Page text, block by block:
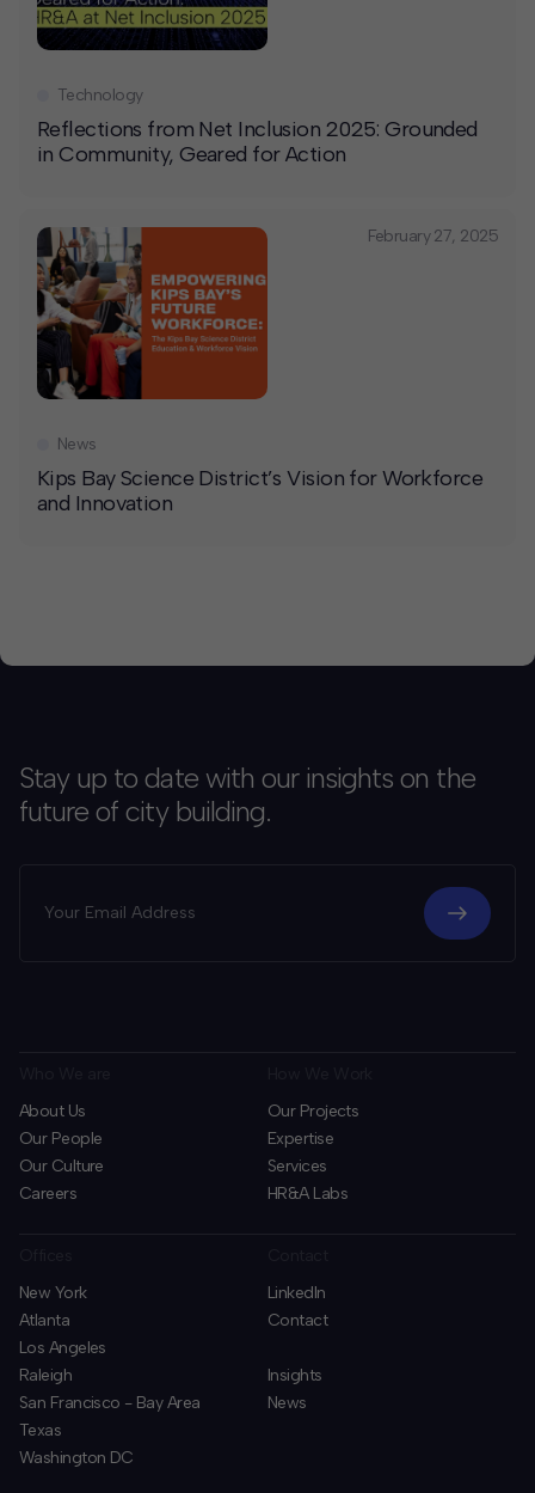
Reflections from Net Inclusion 2025: Grounded
in Community, Geared for Action
Technology
February 27, 2025
Kips Bay Science District’s Vision for Workforce
and Innovation
News
Stay up to date with our insights on the
future of city building.
About Us
Our People
Our Culture
Careers
Our Projects
Expertise
Services
HR&A Labs
New York
Atlanta
Los Angeles
Raleigh
San Francisco - Bay Area
Texas
Washington DC
LinkedIn
Contact
Insights
News